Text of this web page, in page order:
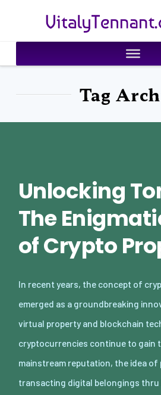
VitalyTennant.com
Tag
Unlocking
The
of Crypto
In recent years, the concept of
emerged as a groundbreaking
virtual property and blockchain
cryptocurrencies continue to gain
mainstream reputation, the idea
transacting digital belongings